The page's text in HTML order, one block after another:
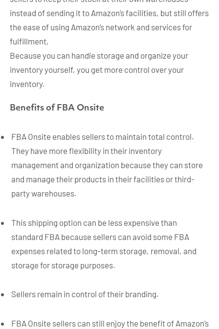
instead of sending it to Amazon’s facilities, but still offers
the ease of using Amazon’s network and services for
fulfillment,
Because you can handle storage and organize your
inventory yourself, you get more control over your
inventory.
Benefits of FBA Onsite
FBA Onsite enables sellers to maintain total control.
They have more flexibility in their inventory
management and organization because they can store
and manage their products in their facilities or third-
party warehouses.
This shipping option can be less expensive than
standard FBA because sellers can avoid some FBA
expenses related to long-term storage, removal, and
storage for storage purposes.
Sellers remain in control of their branding.
FBA Onsite sellers can still enjoy the benefit of Amazon’s